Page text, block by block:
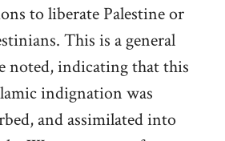
to liberate Palestine or
This is a general
noted, indicating that this
indignation was
and assimilated into